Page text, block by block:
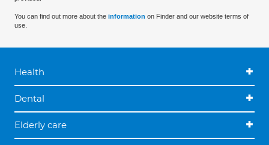
You can find out more about the information on Finder and our website terms of
use.
Health
Dental
Elderly care